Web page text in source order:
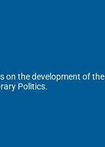
on the development of the
Politics.